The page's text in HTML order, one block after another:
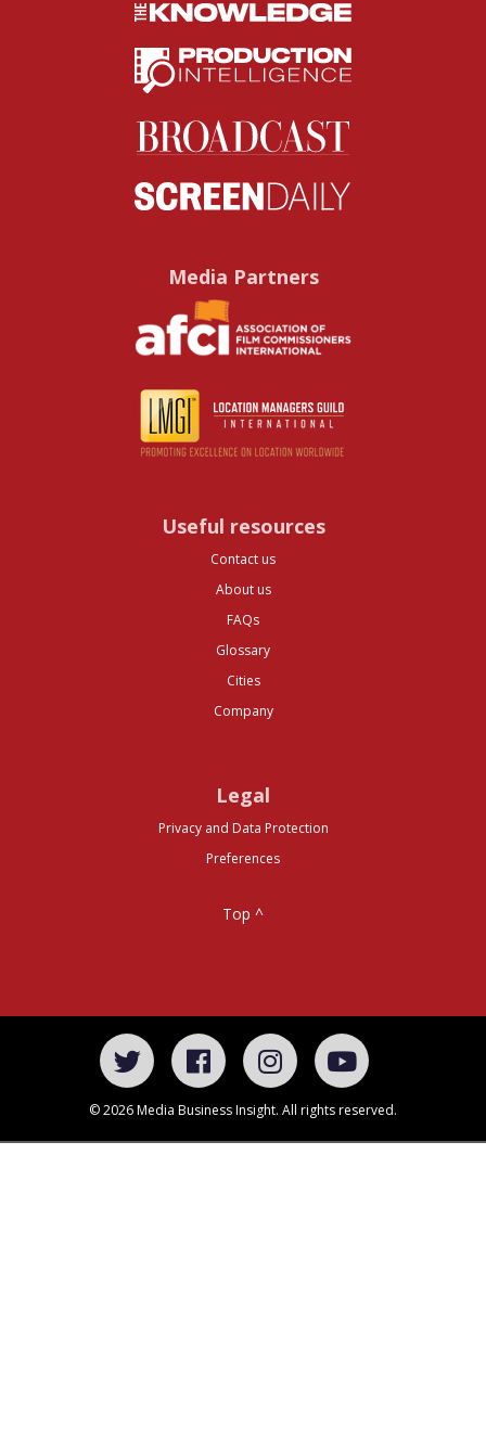
Media Partners
Useful resources
Contact us
About us
FAQs
Glossary
Cities
Company
Legal
Privacy and Data Protection
Preferences
Top ^
© 2026 Media Business Insight. All rights reserved.